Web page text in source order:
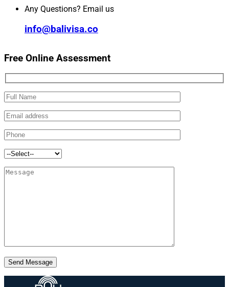
Any Questions? Email us
info@balivisa.co
Free Online Assessment
Send Message